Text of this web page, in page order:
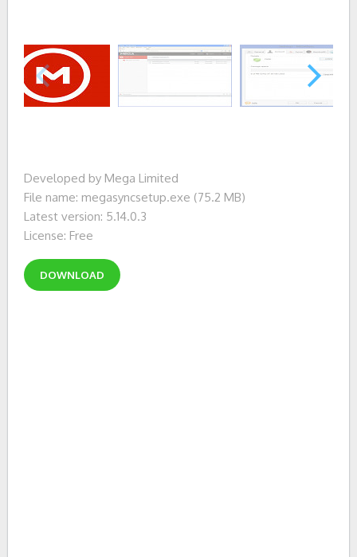
Developed by Mega Limited
File name: megasyncsetup.exe (75.2 MB)
Latest version: 5.14.0.3
License: Free
DOWNLOAD